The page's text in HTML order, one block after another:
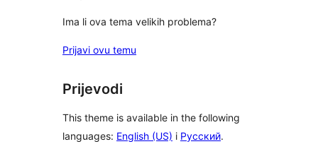
Ima li ova tema velikih problema?
Prijavi ovu temu
Prijevodi
This theme is available in the following
languages: English (US) i Русский.